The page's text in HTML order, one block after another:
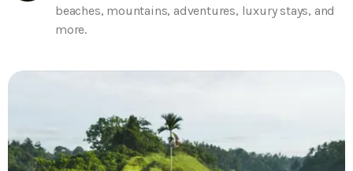
beaches, mountains, adventures, luxury stays, and
more.